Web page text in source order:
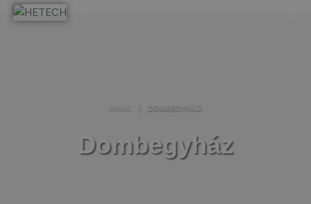
HOME / DOMBEGYHÁZ
Dombegyház